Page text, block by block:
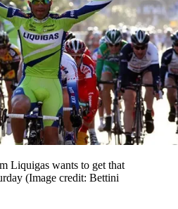
Liquigas wants to get that
(Image credit: Bettini